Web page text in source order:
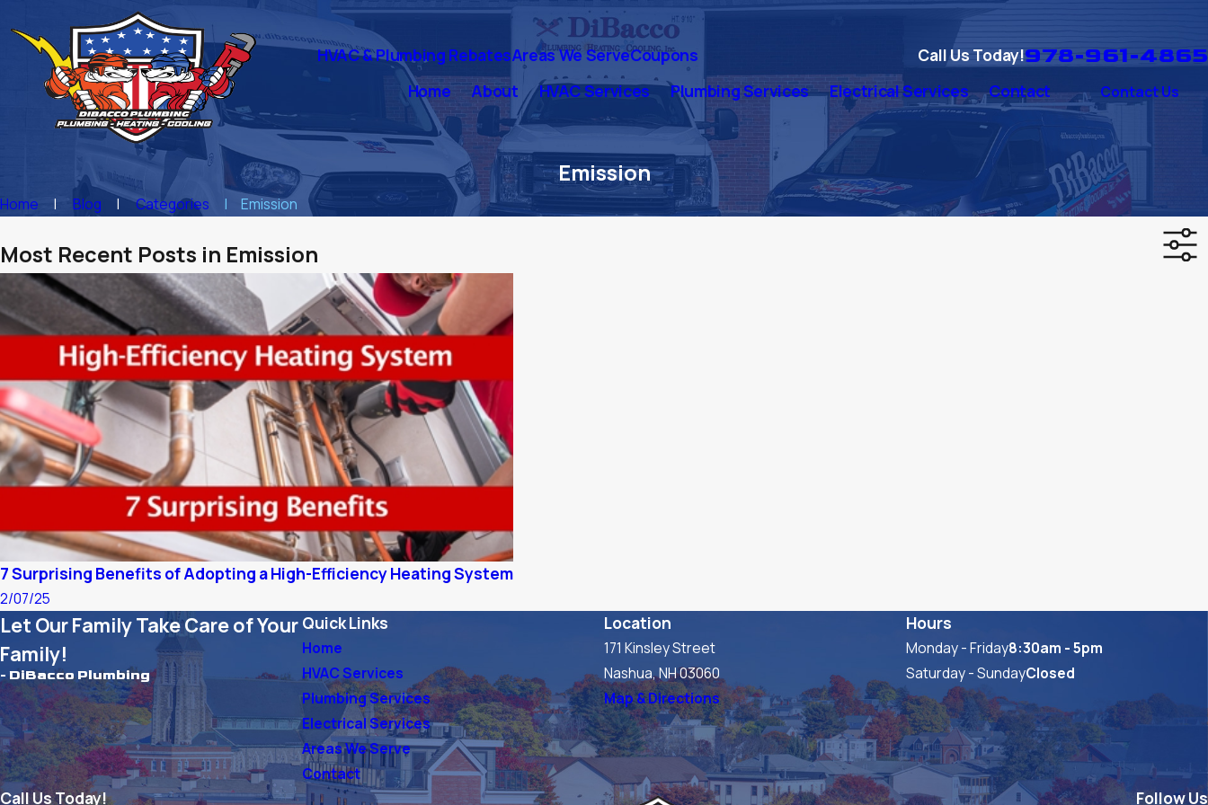
HVAC & Plumbing RebatesAreas We ServeCoupons Call Us Today!978-961-4865
Home About HVAC Services Plumbing Services Electrical Services Contact Contact Us
Emission
Home Blog Categories Emission
Most Recent Posts in Emission
7 Surprising Benefits of Adopting a High-Efficiency Heating System
2/07/25
Quick Links
Home
HVAC Services
Plumbing Services
Electrical Services
Areas We Serve
Contact
Location
171 Kinsley Street
Nashua, NH 03060
Map & Directions
Hours
Monday - Friday8:30am - 5pm
Saturday - SundayClosed
Let Our Family Take Care of Your
Family!
- DiBacco Plumbing
Call Us Today! Follow Us